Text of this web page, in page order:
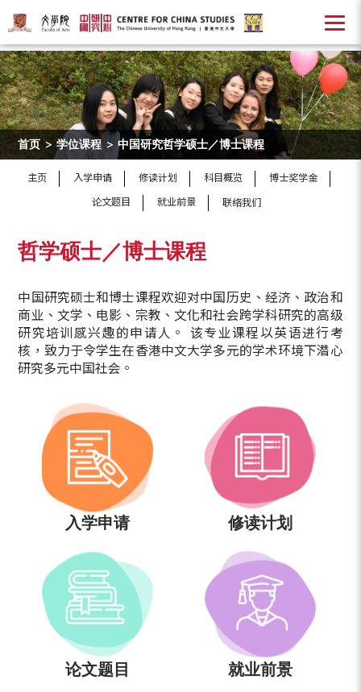
首页 > 学位课程 > 中国研究哲学硕士／博士课程
主页 入学申请 修读计划 科目概览
博士奖学金
论文题目
就业前景 联络我们
哲学硕士／博士课程
中国研究硕士和博士课程欢迎对中国历史、经济、政治和
商业、文学、电影、宗教、文化和社会跨学科研究的高级
研究培训感兴趣的申请人。 该专业课程以英语进行考
核，致力于令学生在香港中文大学多元的学术环境下潜心
研究多元中国社会。
入学申请 修读计划
论文题目 就业前景